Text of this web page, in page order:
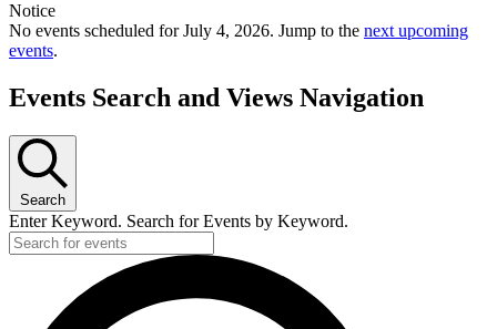
Notice
No events scheduled for July 4, 2026. Jump to the next upcoming
events.
Events Search and Views Navigation
Search
Enter Keyword. Search for Events by Keyword.